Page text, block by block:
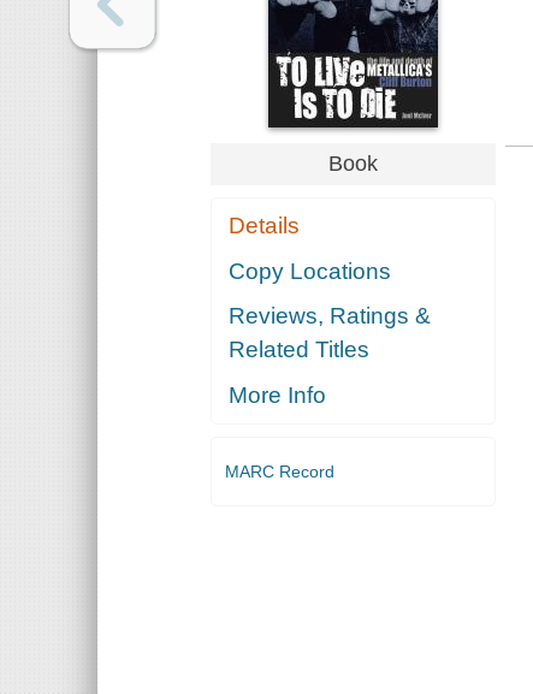
Book
Details
Copy Locations
Reviews, Ratings &
Related Titles
More Info
MARC Record